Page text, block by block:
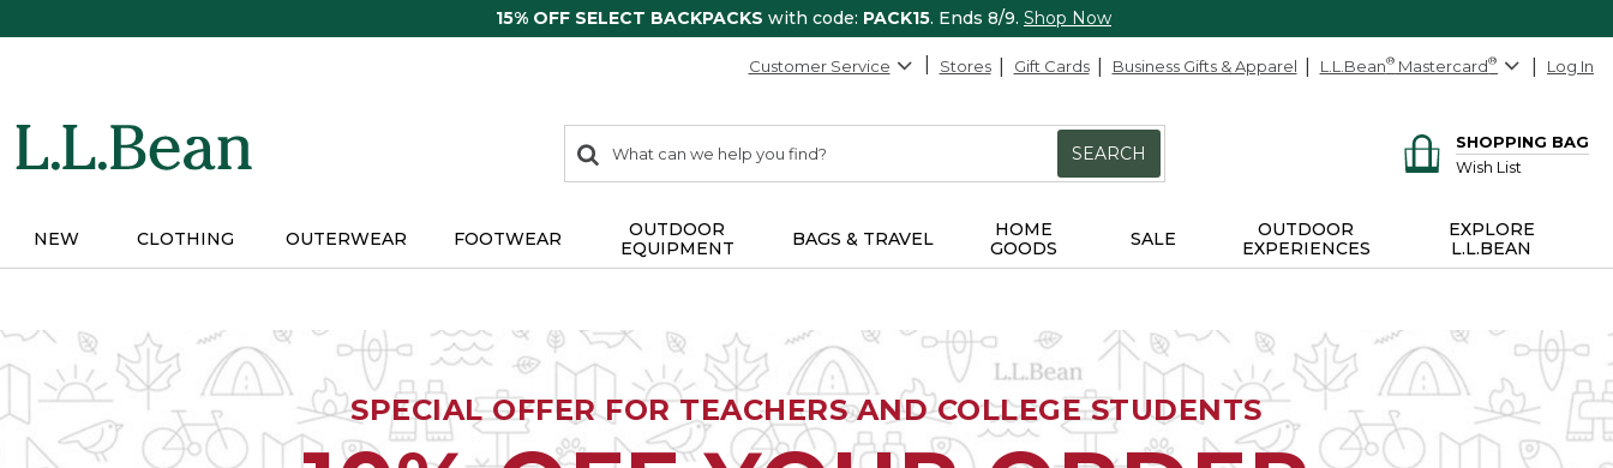
15% OFF SELECT BACKPACKS with code: PACK15. Ends 8/9. Shop Now
Customer Service Stores Gift Cards Business Gifts & Apparel L.L.Bean® Mastercard® Log In
search
items
Search:
SEARCH
SHOPPING BAG
Wish List
NEW CLOTHING OUTERWEAR FOOTWEAR
OUTDOOR
EQUIPMENT
BAGS & TRAVEL
HOME
GOODS
SALE
OUTDOOR
EXPERIENCES
EXPLORE
L.L.BEAN
SPECIAL OFFER FOR TEACHERS AND COLLEGE STUDENTS